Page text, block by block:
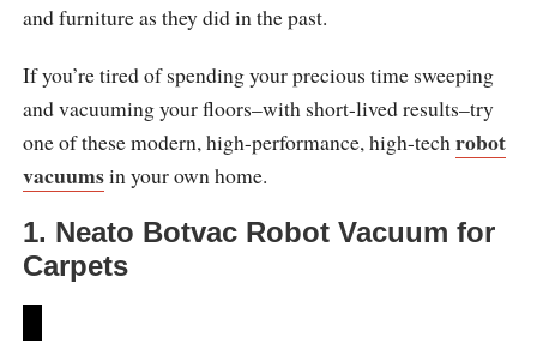
and furniture as they did in the past.
If you’re tired of spending your precious time sweeping
and vacuuming your floors–with short-lived results–try
one of these modern, high-performance, high-tech robot
vacuumsin your own home.
1. Neato Botvac Robot Vacuum for
Carpets